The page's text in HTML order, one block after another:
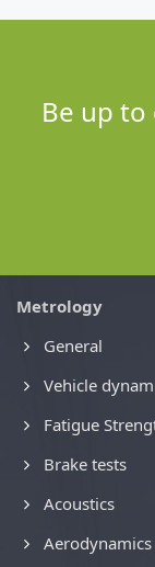
Be up
Metrology
General
Vehicle
Fatigue
Brake tests
Acoustics
Aerodynamics